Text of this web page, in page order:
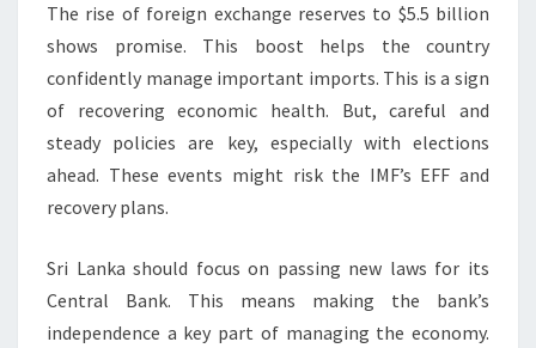
The rise of foreign exchange reserves to $5.5 billion
shows promise. This boost helps the country
confidently manage important imports. This is a sign
of recovering economic health. But, careful and
steady policies are key, especially with elections
ahead. These events might risk the IMF’s EFF and
recovery plans.
Sri Lanka should focus on passing new laws for its
Central Bank. This means making the bank’s
independence a key part of managing the economy.